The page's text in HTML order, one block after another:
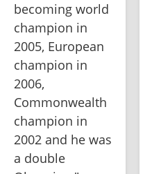
becoming world
champion in
2005, European
champion in
2006,
Commonwealth
champion in
2002 and he was
a double